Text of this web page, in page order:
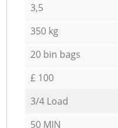
3,5
350 kg
20 bin bags
£ 100
3/4 Load
50 MIN